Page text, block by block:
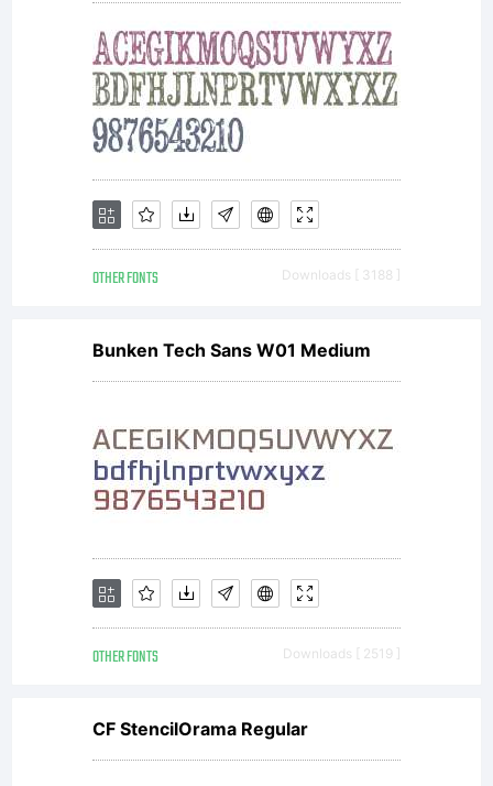
file for
details. Info
& updates
visit
Donations
gratefully
OTHER FONTS Downloads [ 3188 ]
Bunken Tech Sans W01 Medium
OTHER FONTS Downloads [ 2519 ]
CF StencilOrama Regular